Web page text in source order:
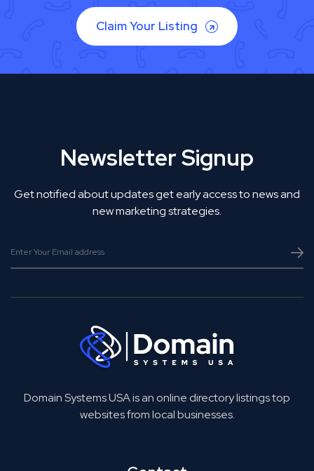
Claim Your Listing
Newsletter Signup
Get notified about updates get early access to news and
new marketing strategies.
Domain Systems USA is an online directory listings top
websites from local businesses.